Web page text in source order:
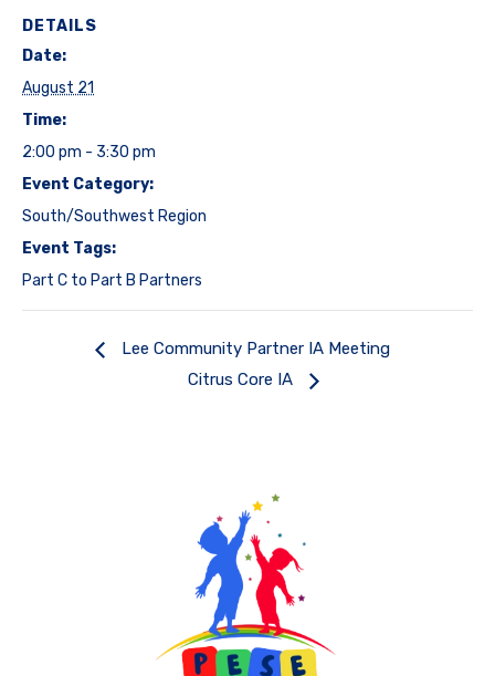
DETAILS
Date:
August 21
Time:
2:00 pm - 3:30 pm
Event Category:
South/Southwest Region
Event Tags:
Part C to Part B Partners
Lee Community Partner IA Meeting
Citrus Core IA